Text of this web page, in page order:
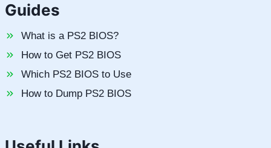
Guides
What is a PS2 BIOS?
How to Get PS2 BIOS
Which PS2 BIOS to Use
How to Dump PS2 BIOS